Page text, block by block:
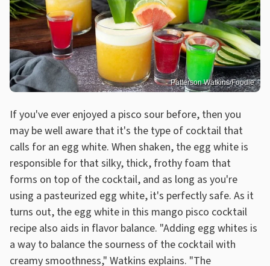
Patterson Watkins/Foodie
If you've ever enjoyed a pisco sour before, then you
may be well aware that it's the type of cocktail that
calls for an egg white. When shaken, the egg white is
responsible for that silky, thick, frothy foam that
forms on top of the cocktail, and as long as you're
using a pasteurized egg white, it's perfectly safe. As it
turns out, the egg white in this mango pisco cocktail
recipe also aids in flavor balance. "Adding egg whites is
a way to balance the sourness of the cocktail with
creamy smoothness," Watkins explains. "The